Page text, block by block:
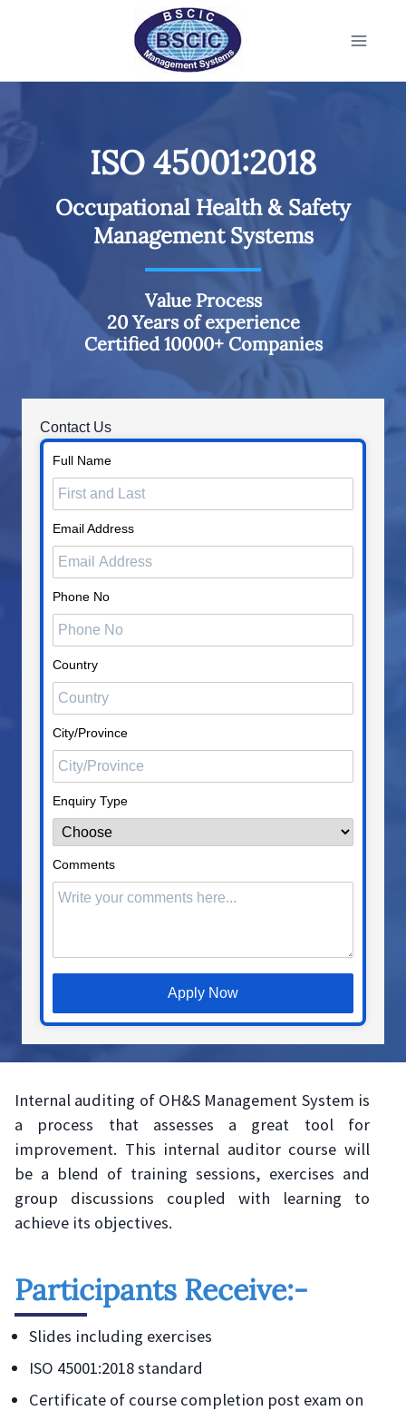
ISO 45001:2018
Occupational Health & Safety
Management Systems
Value Process
20 Years of experience
Certified 10000+ Companies
Contact Us
Full Name
Email Address
Phone No
Country
City/Province
Enquiry Type
Comments
Apply Now
Internal auditing of OH&S Management System is
a process that assesses a great tool for
improvement. This internal auditor course will
be a blend of training sessions, exercises and
group discussions coupled with learning to
achieve its objectives.
Participants Receive:-
Slides including exercises
ISO 45001:2018 standard
Certificate of course completion post exam on